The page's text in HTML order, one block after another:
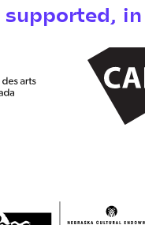
supported,